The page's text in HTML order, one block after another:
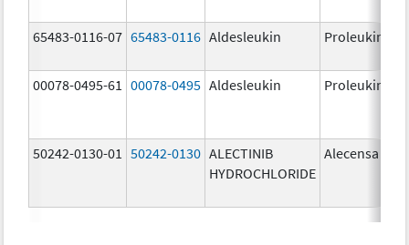
65483-0116-07 65483-0116 Aldesleukin Proleukin
00078-0495-61 00078-0495 Aldesleukin Proleukin
50242-0130-01 50242-0130 ALECTINIB
HYDROCHLORIDE
Alecensa